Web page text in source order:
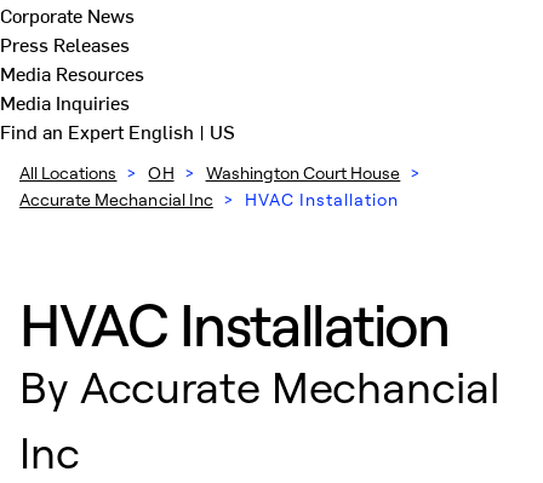
Corporate News
Press Releases
Media Resources
Media Inquiries
Find an ExpertEnglish | US
All Locations > OH > Washington Court House >
Accurate Mechancial Inc > HVAC Installation
HVAC Installation
By Accurate Mechancial
Inc